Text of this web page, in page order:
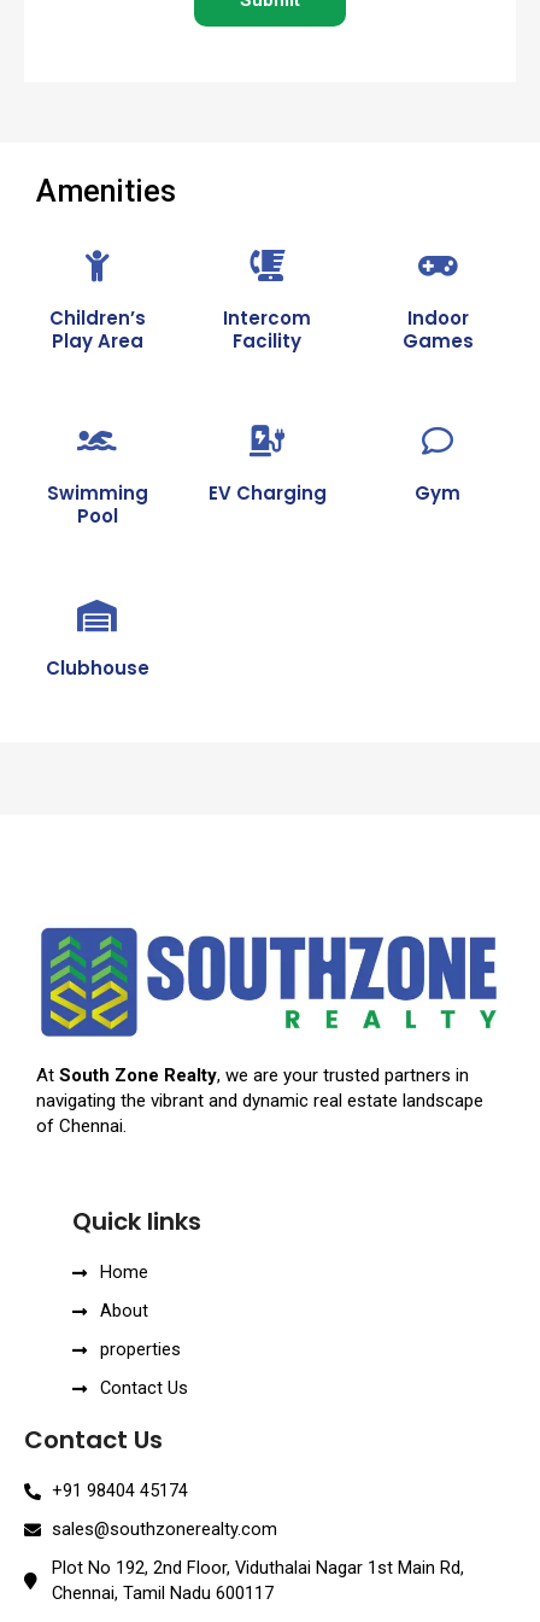
Amenities
Children’s
Play Area
Intercom
Facility
Indoor
Games
Swimming
Pool
EV Charging Gym
Clubhouse
At South Zone Realty, we are your trusted partners in
navigating the vibrant and dynamic real estate landscape
of Chennai.
Quick links
Home
About
properties
Contact Us
Contact Us
+91 98404 45174
sales@southzonerealty.com
Plot No 192, 2nd Floor, Viduthalai Nagar 1st Main Rd,
Chennai, Tamil Nadu 600117